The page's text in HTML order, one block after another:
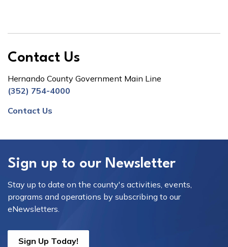
Contact Us
Hernando County Government Main Line
(352) 754-4000
Contact Us
Sign up to our Newsletter
Stay up to date on the county's activities, events,
programs and operations by subscribing to our
eNewsletters.
Sign Up Today!